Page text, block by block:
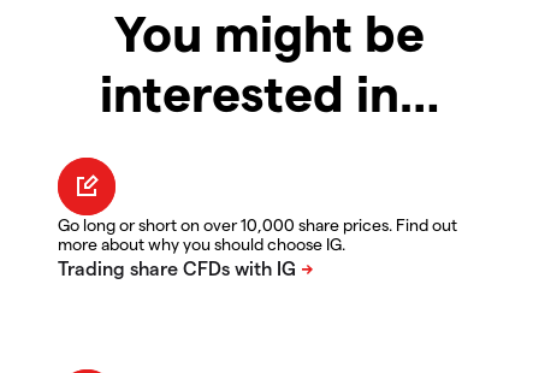
You might be
interested in…
Go long or short on over 10,000 share prices. Find out
more about why you should choose IG.